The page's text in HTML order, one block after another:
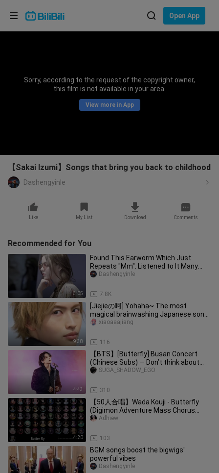
Open App
Sorry, according to the request of the copyright owner,
this film is not available in your area.
View more in App
【Sakai Izumi】Songs that bring you back to childhood
Dashengyinle
Like My List Download Comments
Recommended for You
3:05
Found This Earworm Which Just
Repeats "Mm". Listened to It Many
Times!
7.8K
Dashengyinle
9:38
[Jiejieの呵] Yohaha~ The most
magical brainwashing Japanese song
in 2021, the player who fully opens t
116
xiaoaaajiang
4:43
【BTS】[Butterfly] Busan Concert
(Chinese Subs) — Don’t think about
anything, don’t say a word; just s
310
SUGA_SHADOW_EGO
4:20
【50人合唱】Wada Kouji - Butterfly
(Digimon Adventure Mass Chorus
Cover) #CoverLaguAnime
103
Adhiew
BGM songs boost the bigwigs'
powerful vibes
Dashengyinle
Choose your language